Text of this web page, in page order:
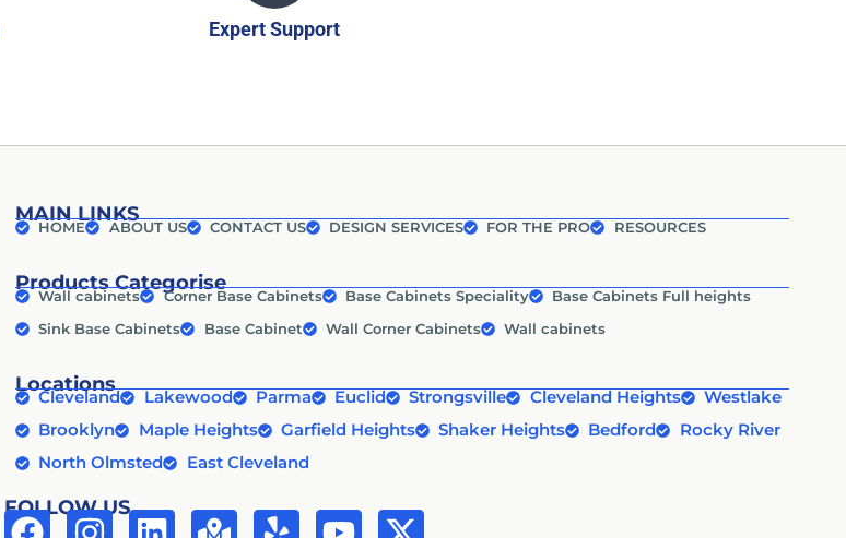
Expert Support
MAIN LINKS
HOME ABOUT US CONTACT US DESIGN SERVICES FOR THE PRO RESOURCES
Products Categorise
Wall cabinets Corner Base Cabinets Base Cabinets Speciality
Base Cabinets Full heights
Sink Base Cabinets
Base Cabinet Wall Corner Cabinets Wall cabinets
Locations
Cleveland Lakewood Parma Euclid Strongsville Cleveland Heights
Westlake
Brooklyn
Maple Heights Garfield Heights Shaker Heights Bedford
Rocky River
North Olmsted
East Cleveland
FOLLOW US